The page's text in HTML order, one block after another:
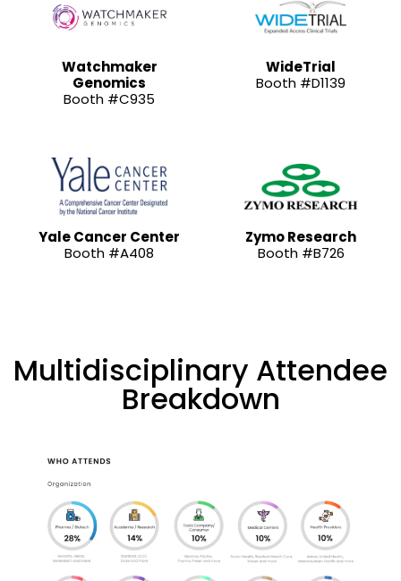
Watchmaker
Genomics
Booth #C935
WideTrial
Booth #D1139
Yale Cancer Center
Booth #A408
Zymo Research
Booth #B726
Multidisciplinary Attendee
Breakdown